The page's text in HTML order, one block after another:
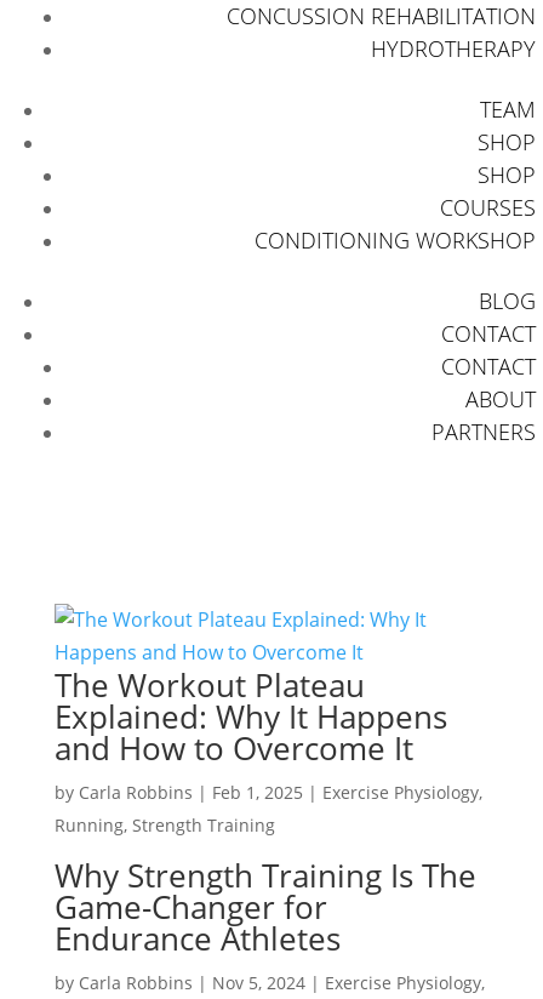
CONCUSSION REHABILITATION
HYDROTHERAPY
TEAM
SHOP
SHOP
COURSES
CONDITIONING WORKSHOP
BLOG
CONTACT
CONTACT
ABOUT
PARTNERS
The Workout Plateau
Explained: Why It Happens
and How to Overcome It
by Carla Robbins | Feb 1, 2025 | Exercise Physiology,
Running, Strength Training
Why Strength Training Is The
Game-Changer for
Endurance Athletes
by Carla Robbins | Nov 5, 2024| Exercise Physiology,